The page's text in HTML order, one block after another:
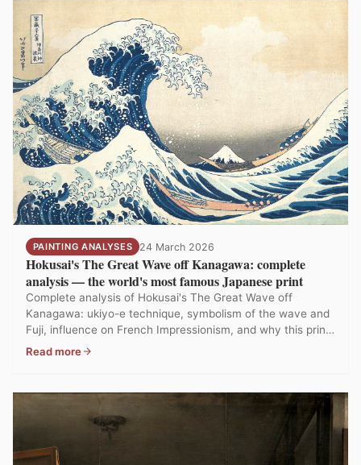
PAINTING ANALYSES 24 March 2026
Hokusai's The Great Wave off Kanagawa: complete
analysis — the world's most famous Japanese print
Complete analysis of Hokusai's The Great Wave off
Kanagawa: ukiyo-e technique, symbolism of the wave and
Fuji, influence on French Impressionism, and why this print
is the most reproduced in art history.
Read more